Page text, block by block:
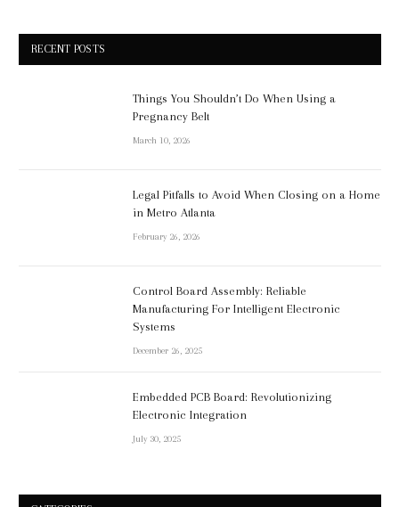
RECENT POSTS
Things You Shouldn’t Do When Using a
Pregnancy Belt
March 10, 2026
Legal Pitfalls to Avoid When Closing on a Home
in Metro Atlanta
February 26, 2026
Control Board Assembly: Reliable
Manufacturing For Intelligent Electronic
Systems
December 26, 2025
Embedded PCB Board: Revolutionizing
Electronic Integration
July 30, 2025